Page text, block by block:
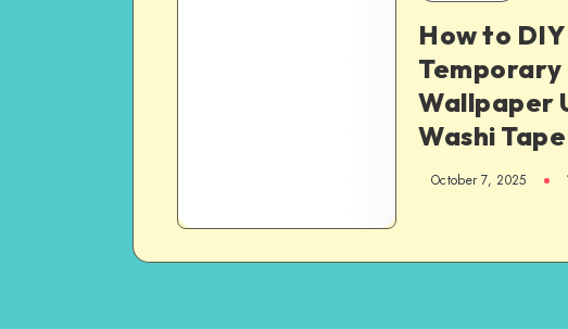
How to DIY
Temporary
Wallpaper
Washi Tape
October 7, 2025